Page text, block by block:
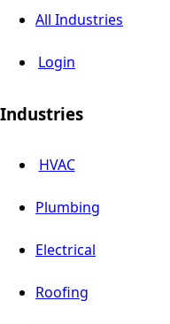
All Industries
Login
Industries
HVAC
Plumbing
Electrical
Roofing